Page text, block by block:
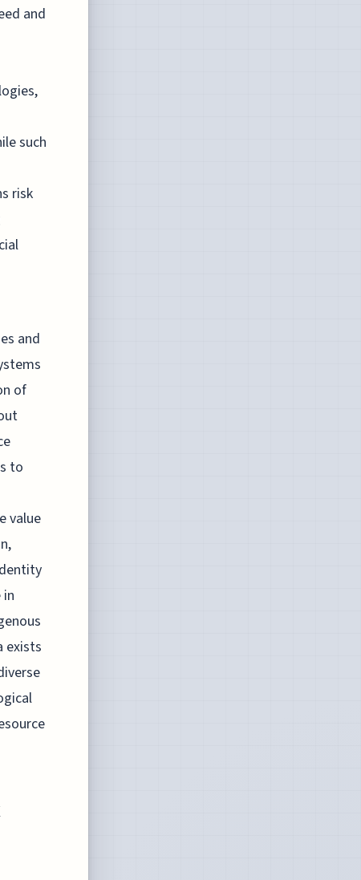
and
such
risk
and
of
to
value
exists